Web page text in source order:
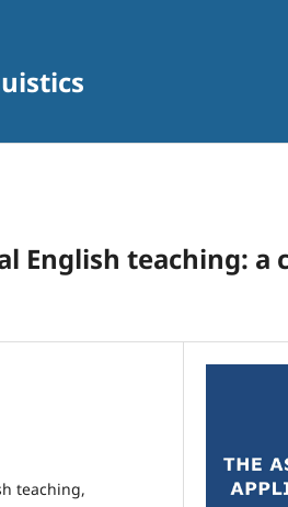
English teaching: a
teaching,